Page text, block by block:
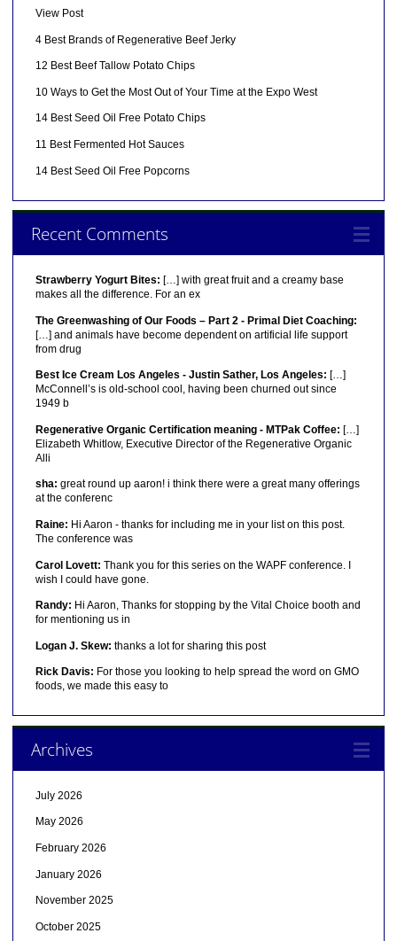
View Post
4 Best Brands of Regenerative Beef Jerky
12 Best Beef Tallow Potato Chips
10 Ways to Get the Most Out of Your Time at the Expo West
14 Best Seed Oil Free Potato Chips
11 Best Fermented Hot Sauces
14 Best Seed Oil Free Popcorns
Recent Comments
Strawberry Yogurt Bites: […] with great fruit and a creamy base
makes all the difference. For an ex
The Greenwashing of Our Foods – Part 2 - Primal Diet Coaching:
[…] and animals have become dependent on artificial life support
from drug
Best Ice Cream Los Angeles - Justin Sather, Los Angeles: […]
McConnell’s is old-school cool, having been churned out since
1949 b
Regenerative Organic Certification meaning - MTPak Coffee: […]
Elizabeth Whitlow, Executive Director of the Regenerative Organic
Alli
sha: great round up aaron! i think there were a great many offerings
at the conferenc
Raine: Hi Aaron - thanks for including me in your list on this post.
The conference was
Carol Lovett: Thank you for this series on the WAPF conference. I
wish I could have gone.
Randy: Hi Aaron, Thanks for stopping by the Vital Choice booth and
for mentioning us in
Logan J. Skew: thanks a lot for sharing this post
Rick Davis: For those you looking to help spread the word on GMO
foods, we made this easy to
Archives
July 2026
May 2026
February 2026
January 2026
November 2025
October 2025